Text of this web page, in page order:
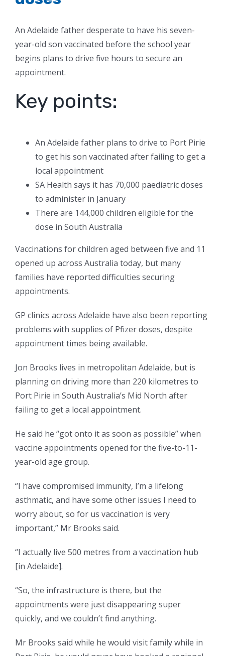
An Adelaide father desperate to have his seven-
year-old son vaccinated before the school year
begins plans to drive five hours to secure an
appointment.
Key points:
An Adelaide father plans to drive to Port Pirie
to get his son vaccinated after failing to get a
local appointment
SA Health says it has 70,000 paediatric doses
to administer in January
There are 144,000 children eligible for the
dose in South Australia
Vaccinations for children aged between five and 11
opened up across Australia today, but many
families have reported difficulties securing
appointments.
GP clinics across Adelaide have also been reporting
problems with supplies of Pfizer doses, despite
appointment times being available.
Jon Brooks lives in metropolitan Adelaide, but is
planning on driving more than 220 kilometres to
Port Pirie in South Australia’s Mid North after
failing to get a local appointment.
He said he “got onto it as soon as possible” when
vaccine appointments opened for the five-to-11-
year-old age group.
“I have compromised immunity, I’m a lifelong
asthmatic, and have some other issues I need to
worry about, so for us vaccination is very
important,” Mr Brooks said.
“I actually live 500 metres from a vaccination hub
[in Adelaide].
“So, the infrastructure is there, but the
appointments were just disappearing super
quickly, and we couldn’t find anything.
Mr Brooks said while he would visit family while in